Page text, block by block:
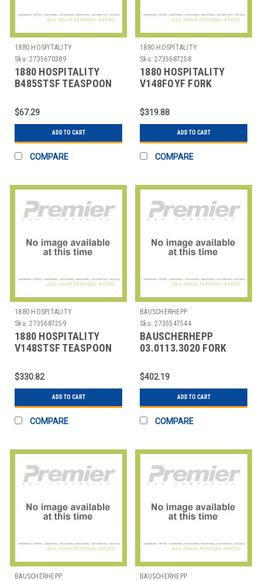
1880 HOSPITALITY
Sku: 2735670389
1880 HOSPITALITY
B485STSF TEASPOON
$67.29
ADD TO CART
COMPARE
1880 HOSPITALITY
Sku: 2735687258
1880 HOSPITALITY
V148FOYF FORK
SILVERPLATED
$319.88
ADD TO CART
COMPARE
1880 HOSPITALITY
Sku: 2735687259
1880 HOSPITALITY
V148STSF TEASPOON
SILVERPLATED
$330.82
ADD TO CART
COMPARE
BAUSCHERHEPP
Sku: 2735547544
BAUSCHERHEPP
03.0113.3020 FORK
SILVER PLATED
$402.19
ADD TO CART
COMPARE
BAUSCHERHEPP
BAUSCHERHEPP